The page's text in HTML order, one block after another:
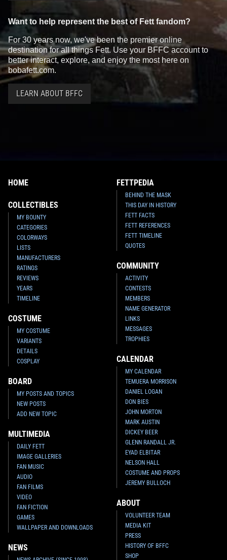
Want to help represent the best of Fett fandom?
For 30 years now, we've been the premier online
destination for all things Fett. Use your BFFC account to
better interact, explore, and enjoy the most here on
bobafett.com.
LEARN ABOUT BFFC
HOME
COLLECTIBLES
MY BOUNTY
CATEGORIES
COLORWAYS
LISTS
MANUFACTURERS
RATINGS
REVIEWS
YEARS
TIMELINE
COSTUME
MY COSTUME
VARIANTS
DETAILS
COSPLAY
BOARD
MY POSTS AND TOPICS
NEW POSTS
ADD NEW TOPIC
MULTIMEDIA
DAILY FETT
IMAGE GALLERIES
FAN MUSIC
AUDIO
FAN FILMS
VIDEO
FAN FICTION
GAMES
WALLPAPER AND DOWNLOADS
NEWS
FETTPEDIA
BEHIND THE MASK
THIS DAY IN HISTORY
FETT FACTS
FETT REFERENCES
FETT TIMELINE
QUOTES
COMMUNITY
ACTIVITY
CONTESTS
MEMBERS
NAME GENERATOR
LINKS
MESSAGES
TROPHIES
CALENDAR
MY CALENDAR
TEMUERA MORRISON
DANIEL LOGAN
DON BIES
JOHN MORTON
MARK AUSTIN
DICKEY BEER
GLENN RANDALL JR.
EYAD ELBITAR
NELSON HALL
COSTUME AND PROPS
JEREMY BULLOCH
ABOUT
VOLUNTEER TEAM
MEDIA KIT
PRESS
HISTORY OF BFFC
SHOP